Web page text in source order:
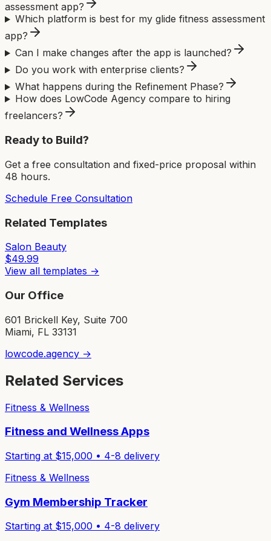
assessment app?
Which platform is best for my glide fitness assessment
app?
Can I make changes after the app is launched?
Do you work with enterprise clients?
What happens during the Refinement Phase?
How does LowCode Agency compare to hiring
freelancers?
Ready to Build?
Get a free consultation and fixed-price proposal within
48 hours.
Schedule Free Consultation
Related Templates
Salon Beauty
$49.99
View all templates →
Our Office
601 Brickell Key, Suite 700
Miami, FL 33131
lowcode.agency →
Related Services
Fitness & Wellness
Fitness and Wellness Apps
Starting at $15,000 • 4-8 delivery
Fitness & Wellness
Gym Membership Tracker
Starting at $15,000 • 4-8 delivery